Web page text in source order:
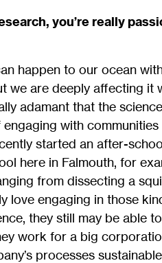
you’re really
happen to our ocean
are deeply affecting it
adamant that the
with
started an after-
here in Falmouth, for
from dissecting a
love engaging in those
they still may be able
work for a big
processes